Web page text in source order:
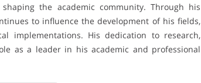
the academic community. Through his
to influence the development of his fields,
implementations. His dedication to research,
as a leader in his academic and professional